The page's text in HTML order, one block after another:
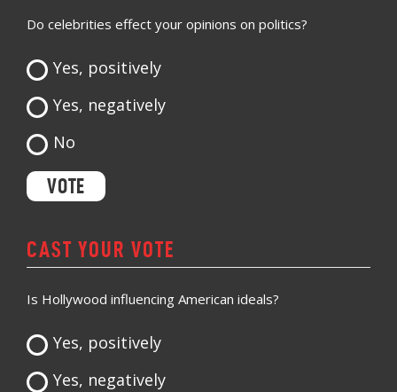
Do celebrities effect your opinions on politics?
Yes, positively
Yes, negatively
No
CAST YOUR VOTE
Is Hollywood influencing American ideals?
Yes, positively
Yes, negatively